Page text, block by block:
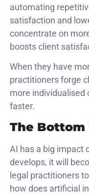
automating
satisfaction and
concentrate on
boosts client
When they have
practitioners forge
more individualised
faster.
The Bottom
AI has a big impact
develops, it will
legal practitioners
how does artificial